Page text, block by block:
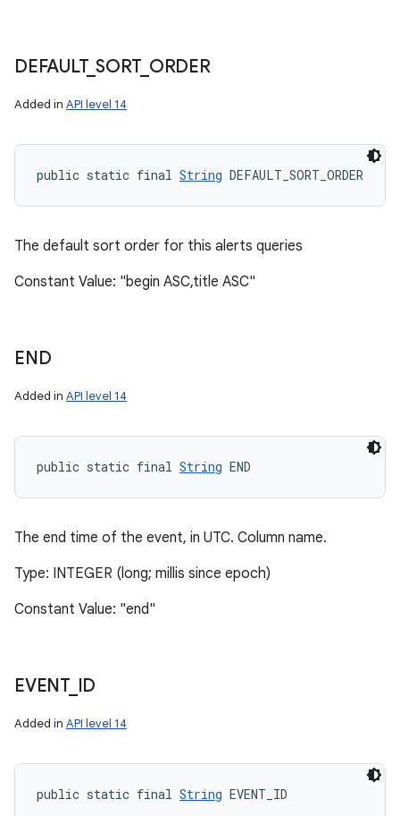
DEFAULT_ SORT_ ORDER
Added in API level 14
public static final String DEFAULT_SORT_ORDER
The default sort order for this alerts queries
Constant Value: "begin ASC,title ASC"
END
Added in API level 14
public static final String END
The end time of the event, in UTC. Column name.
Type: INTEGER (long; millis since epoch)
Constant Value: "end"
EVENT_ ID
Added in API level 14
public static final String EVENT_ID